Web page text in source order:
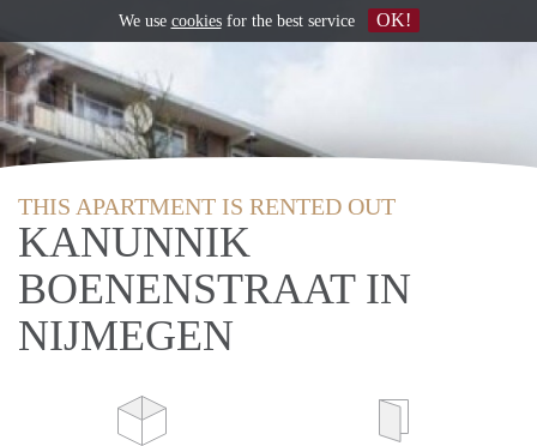
THIS APARTMENT IS RENTED OUT
KANUNNIK
BOENENSTRAAT IN
NIJMEGEN
We use cookiesfor the best service OK!